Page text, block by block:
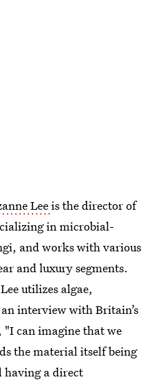
Leeis the director of
in microbial-
and works with various
and luxury segments.
utilizes algae,
interview with Britain’s
"I can imagine that we
the material itself being
having a direct